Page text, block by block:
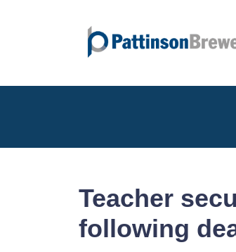
Teacher
following